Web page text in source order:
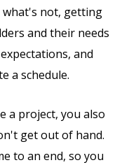
what's not, getting
and their needs
and
a schedule.
a project, you also
get out of hand.
to an end, so you